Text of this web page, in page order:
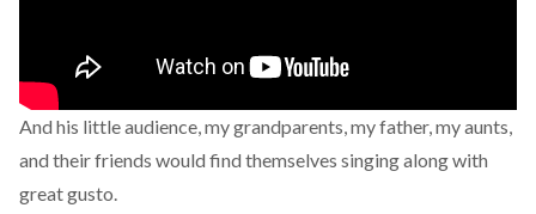
And his little audience, my grandparents, my father, my aunts,
and their friends would find themselves singing along with
great gusto.